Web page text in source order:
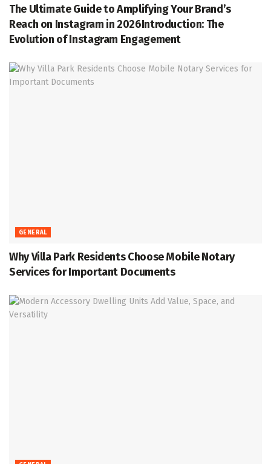
The Ultimate Guide to Amplifying Your Brand’s
Reach on Instagram in 2026Introduction: The
Evolution of Instagram Engagement
GENERAL
Why Villa Park Residents Choose Mobile Notary
Services for Important Documents